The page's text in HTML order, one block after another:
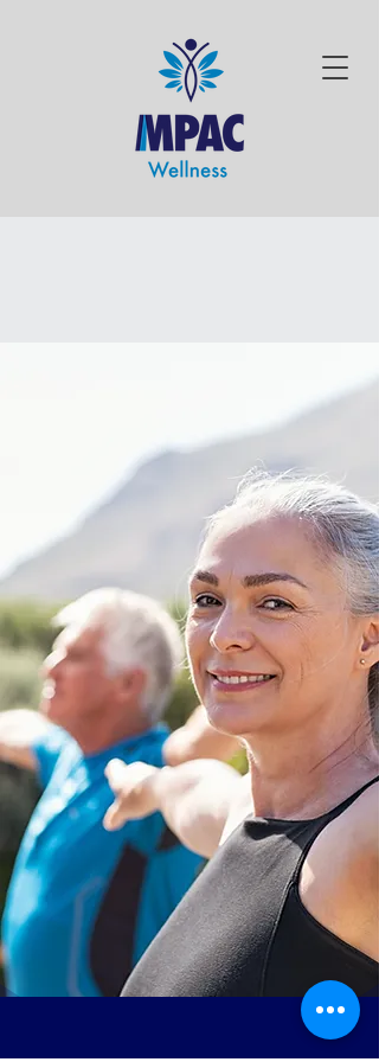
SUPPORTING
INDEPENDENCE
PROVIDING
PEACE OF MIND
MPAC’s Licensed Clinicians
provide two levels of
services that support your
independence.
INDIVIDUALIZED
CONCIERGE WELLNESS
PROGRAMS
HOME HEALTH NURSING
AND THERAPY SERVICES